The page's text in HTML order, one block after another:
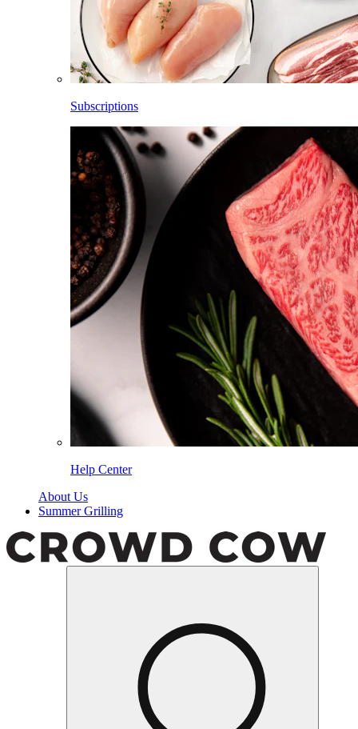
Subscriptions
Help Center
About Us
Summer Grilling